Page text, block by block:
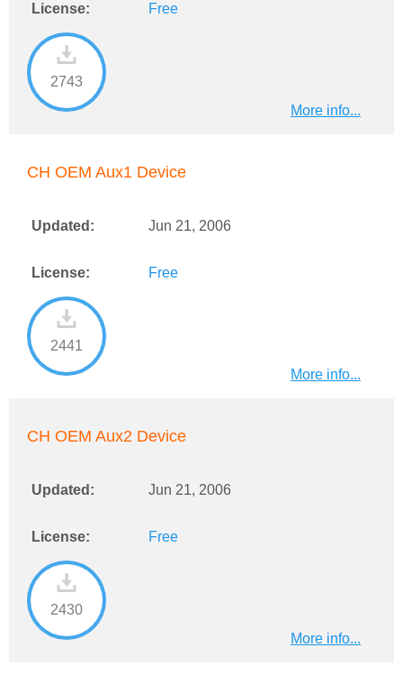
License: Free
2743
More info...
CH OEM Aux1 Device
Updated: Jun 21, 2006
License: Free
2441
More info...
CH OEM Aux2 Device
Updated: Jun 21, 2006
License: Free
2430
More info...